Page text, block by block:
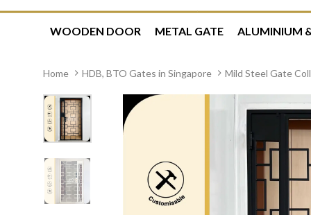
WOODEN DOOR METAL GATE ALUMINIUM
Home HDB, BTO Gates in Singapore Mild Steel Gate